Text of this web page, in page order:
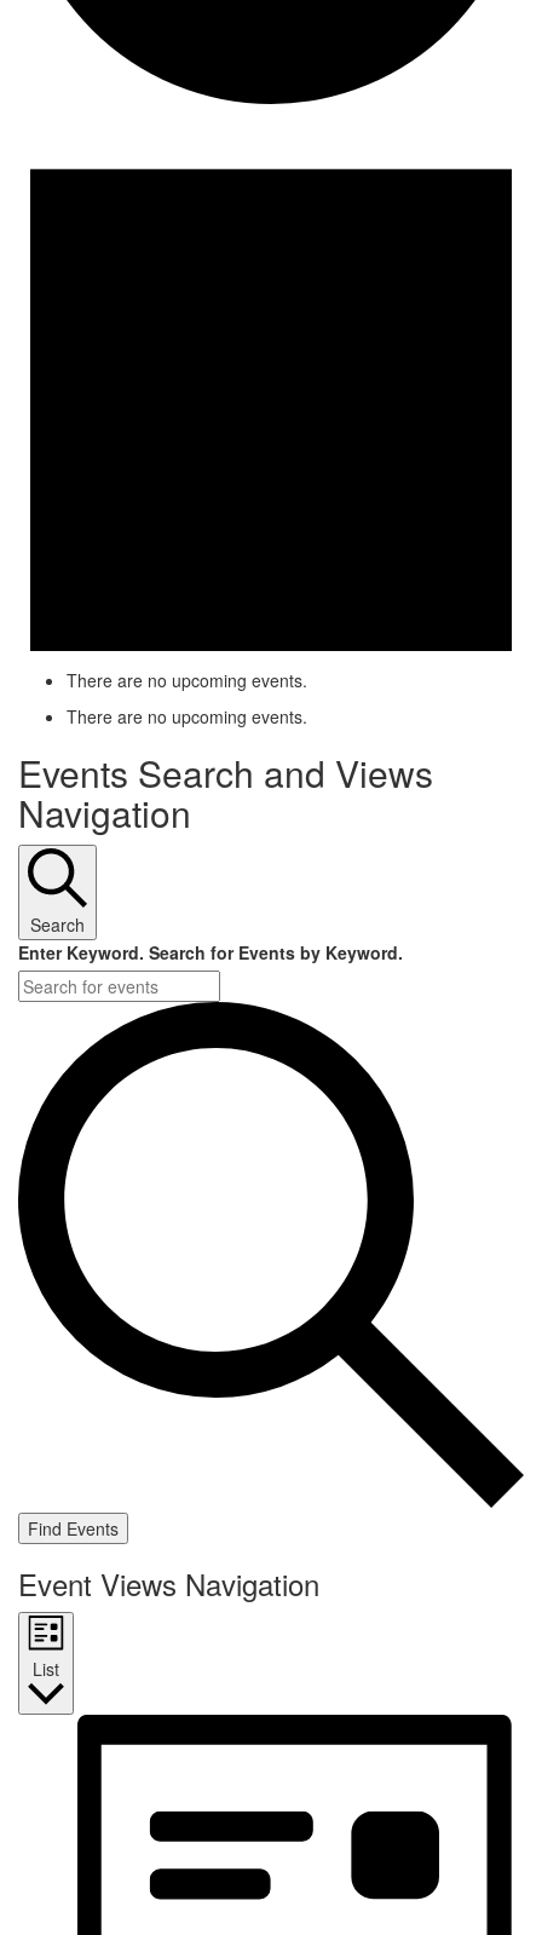
There are no upcoming events.
There are no upcoming events.
Events Search and Views
Navigation
Search
Enter Keyword. Search for Events by Keyword.
Find Events
Event Views Navigation
List